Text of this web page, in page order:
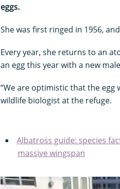
eggs.
She was first ringed in 1956,
Every year, she returns to an
an egg this year with a new
“We are optimistic that the egg
wildlife biologist at the refuge.
Albatross guide: species
massive wingspan